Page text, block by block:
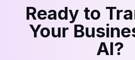
Ready to
Your
AI?